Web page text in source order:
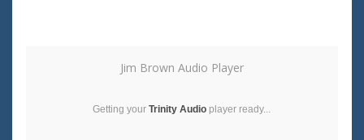
Jim Brown Audio Player
Getting your Trinity Audio player ready...